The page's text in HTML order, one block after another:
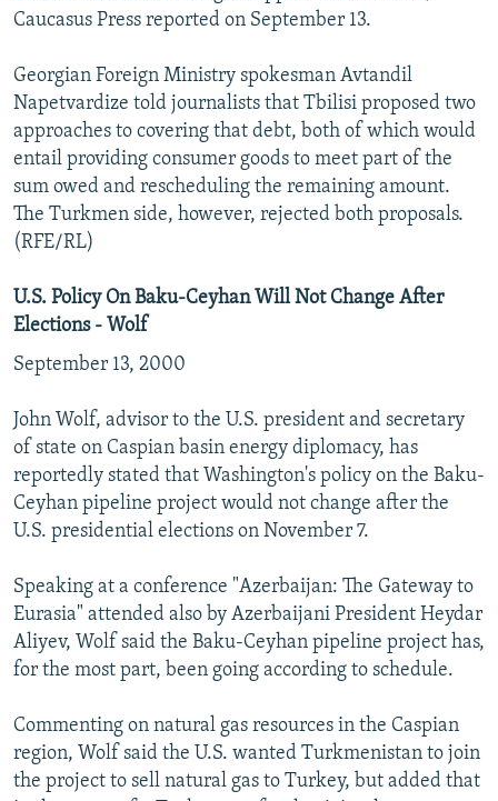
Caucasus Press reported on September 13.
Georgian Foreign Ministry spokesman Avtandil
Napetvardize told journalists that Tbilisi proposed two
approaches to covering that debt, both of which would
entail providing consumer goods to meet part of the
sum owed and rescheduling the remaining amount.
The Turkmen side, however, rejected both proposals.
(RFE/RL)
U.S. Policy On Baku-Ceyhan Will Not Change After
Elections - Wolf
September 13, 2000
John Wolf, advisor to the U.S. president and secretary
of state on Caspian basin energy diplomacy, has
reportedly stated that Washington's policy on the Baku-
Ceyhan pipeline project would not change after the
U.S. presidential elections on November 7.
Speaking at a conference "Azerbaijan: The Gateway to
Eurasia" attended also by Azerbaijani President Heydar
Aliyev, Wolf said the Baku-Ceyhan pipeline project has,
for the most part, been going according to schedule.
Commenting on natural gas resources in the Caspian
region, Wolf said the U.S. wanted Turkmenistan to join
the project to sell natural gas to Turkey, but added that